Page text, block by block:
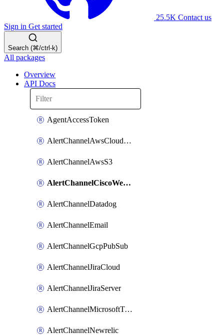
25.5K Contact us
Sign in Get started
Search (⌘/ctrl-k)
All packages
Overview
API Docs
AgentAccessToken
AlertChannelAwsCloudwatch
AlertChannelAwsS3
AlertChannelCiscoWebex
AlertChannelDatadog
AlertChannelEmail
AlertChannelGcpPubSub
AlertChannelJiraCloud
AlertChannelJiraServer
AlertChannelMicrosoftTeams
AlertChannelNewrelic